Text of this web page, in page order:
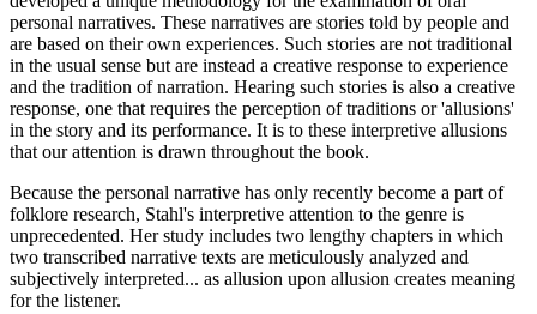
personal narratives. These narratives are stories told by people and
are based on their own experiences. Such stories are not traditional
in the usual sense but are instead a creative response to experience
and the tradition of narration. Hearing such stories is also a creative
response, one that requires the perception of traditions or 'allusions'
in the story and its performance. It is to these interpretive allusions
that our attention is drawn throughout the book.
Because the personal narrative has only recently become a part of
folklore research, Stahl's interpretive attention to the genre is
unprecedented. Her study includes two lengthy chapters in which
two transcribed narrative texts are meticulously analyzed and
subjectively interpreted... as allusion upon allusion creates meaning
for the listener.